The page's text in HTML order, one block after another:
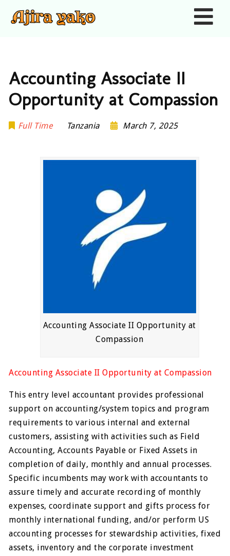
Accounting Associate II
Opportunity at Compassion
Full Time Tanzania March 7, 2025
Accounting Associate II Opportunity at
Compassion
Accounting Associate II Opportunity at Compassion
This entry level accountant provides professional
support on accounting/system topics and program
requirements to various internal and external
customers, assisting with activities such as Field
Accounting, Accounts Payable or Fixed Assets in
completion of daily, monthly and annual processes.
Specific incumbents may work with accountants to
assure timely and accurate recording of monthly
expenses, coordinate support and gifts process for
monthly international funding, and/or perform US
accounting processes for stewardship activities, fixed
assets, inventory and the corporate investment